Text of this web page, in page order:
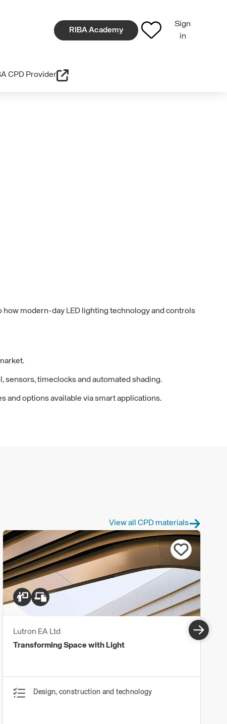
RIBA Academy
Sign
in
CPD Provider
modern-day LED lighting technology and controls
sensors, timeclocks and automated shading.
and options available via smart applications.
View all CPD materials
Lutron EA Ltd
Transforming Space with Light
Design, construction and technology